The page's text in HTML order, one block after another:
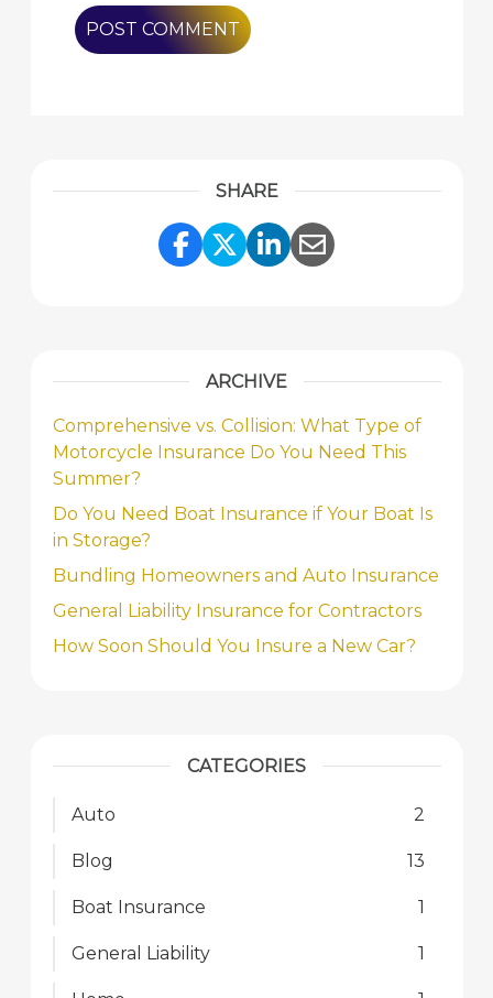
SHARE
Share Link to Facebook
Share Link to
Share Link to
Share Link to
ARCHIVE
Comprehensive vs. Collision: What Type of
Motorcycle Insurance Do You Need This
Summer?
Do You Need Boat Insurance if Your Boat Is
in Storage?
Bundling Homeowners and Auto Insurance
General Liability Insurance for Contractors
How Soon Should You Insure a New Car?
CATEGORIES
Auto 2
Blog 13
Boat Insurance 1
General Liability 1